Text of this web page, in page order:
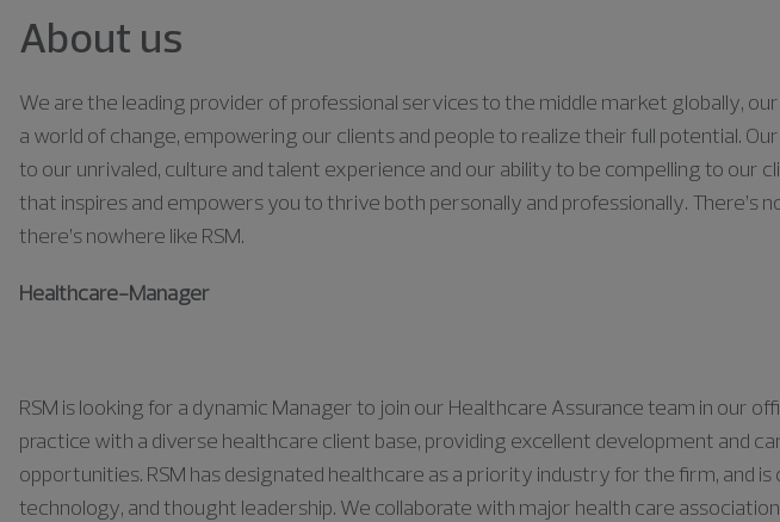
About us
We are the leading provider of professional services to the middle market globally,
a world of change, empowering our clients and people to realize their full potential.
to our unrivaled, culture and talent experience and our ability to be compelling to our
that inspires and empowers you to thrive both personally and professionally. There’s
there’s nowhere like RSM.
Healthcare-Manager
RSM is looking for a dynamic Manager to join our Healthcare Assurance team in our
practice with a diverse healthcare client base, providing excellent development and
opportunities. RSM hasdesignated healthcare as a priority industry for the firm, and is
technology, and thought leadership. We collaborate with major health care